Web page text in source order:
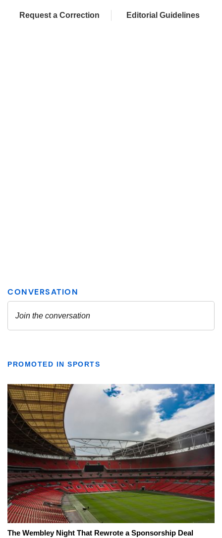
Request a Correction Editorial Guidelines
PROMOTED IN SPORTS
The Wembley Night That Rewrote a Sponsorship Deal